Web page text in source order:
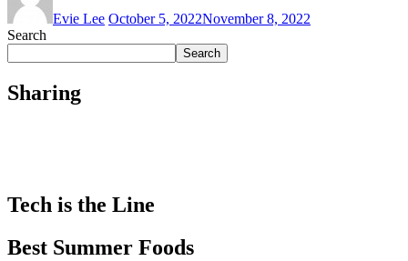
Evie Lee October 5, 2022November 8, 2022
Search
Search
Sharing
Tech is the Line
Best Summer Foods